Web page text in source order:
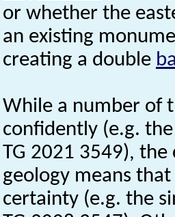
or whether the
an existing
creating a double
While a number of
confidently (e.g.
TG 2021 3549),
geology means
certainty (e.g. the